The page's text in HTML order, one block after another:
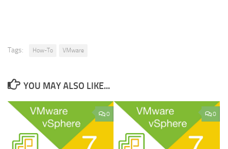
Tags: How-To VMware
YOU MAY ALSO LIKE...
0 0